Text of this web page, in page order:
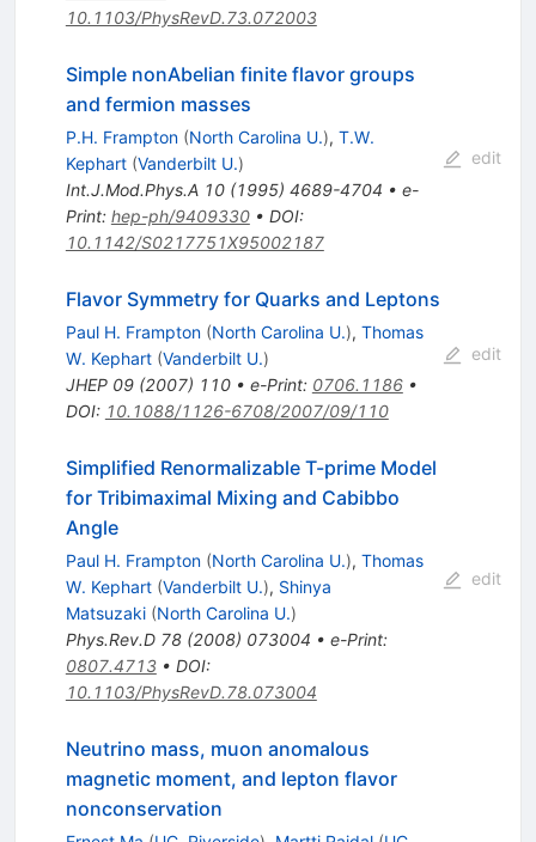
10.1103/PhysRevD.73.072003
Simple nonAbelian finite flavor groups
and fermion masses
P.H. Frampton (North Carolina U.), T.W.
Kephart (Vanderbilt U.)
Int.J.Mod.Phys.A 10(1995) 4689-4704 • e-
Print: hep-ph/9409330• DOI:
10.1142/S0217751X95002187
edit
Flavor Symmetry for Quarks and Leptons
Paul H. Frampton (North Carolina U.), Thomas
W. Kephart (Vanderbilt U.)
JHEP 09(2007) 110• e-Print: 0706.1186•
DOI: 10.1088/1126-6708/2007/09/110
edit
Simplified Renormalizable T-prime Model
for Tribimaximal Mixing and Cabibbo
Angle
Paul H. Frampton (North Carolina U.), Thomas
W. Kephart (Vanderbilt U.), Shinya
Matsuzaki (North Carolina U.)
Phys.Rev.D 78(2008) 073004 • e-Print:
0807.4713• DOI:
10.1103/PhysRevD.78.073004
edit
Neutrino mass, muon anomalous
magnetic moment, and lepton flavor
nonconservation